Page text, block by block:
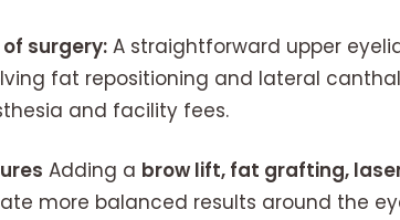
surgery: A straightforward upper
fat repositioning and lateral
and facility fees.
Adding a brow lift, fat grafting,
more balanced results around the